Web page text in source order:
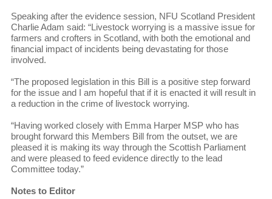
Speaking after the evidence session, NFU Scotland President
Charlie Adam said: “Livestock worrying is a massive issue for
farmers and crofters in Scotland, with both the emotional and
financial impact of incidents being devastating for those
involved.
“The proposed legislation in this Bill is a positive step forward
for the issue and I am hopeful that if it is enacted it will result in
a reduction in the crime of livestock worrying.
“Having worked closely with Emma Harper MSP who has
brought forward this Members Bill from the outset, we are
pleased it is making its way through the Scottish Parliament
and were pleased to feed evidence directly to the lead
Committee today.”
Notes to Editor